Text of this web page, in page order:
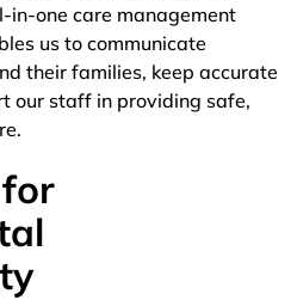
in-one care management
us to communicate
their families, keep accurate
our staff in providing safe,